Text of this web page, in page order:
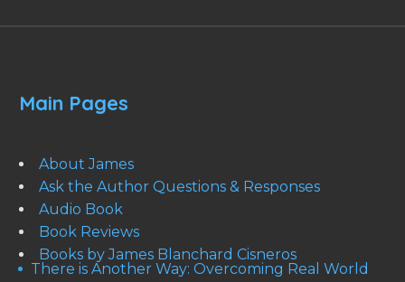
Main Pages
About James
Ask the Author Questions & Responses
Audio Book
Book Reviews
Books by James Blanchard Cisneros
There is Another Way: Overcoming Real World